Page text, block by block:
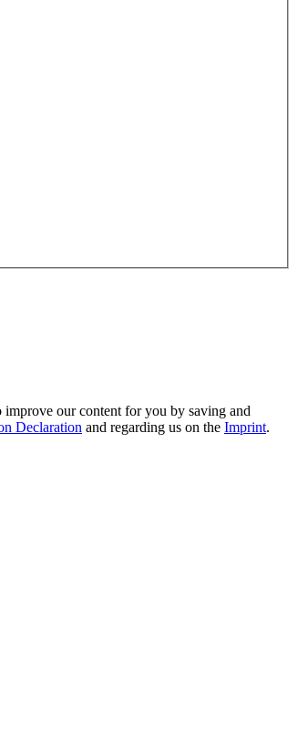
our content for you by saving and
Declaration and regarding us on the Imprint.